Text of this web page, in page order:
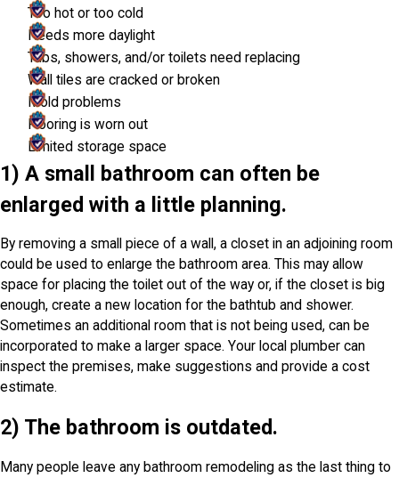
Too hot or too cold
Needs more daylight
Tubs, showers, and/or toilets need replacing
Wall tiles are cracked or broken
Mold problems
Flooring is worn out
Limited storage space
1) A small bathroom can often be
enlarged with a little planning.
By removing a small piece of a wall, a closet in an adjoining room
could be used to enlarge the bathroom area. This may allow
space for placing the toilet out of the way or, if the closet is big
enough, create a new location for the bathtub and shower.
Sometimes an additional room that is not being used, can be
incorporated to make a larger space. Your local plumber can
inspect the premises, make suggestions and provide a cost
estimate.
2) The bathroom is outdated.
Many people leave any bathroom remodeling as the last thing to